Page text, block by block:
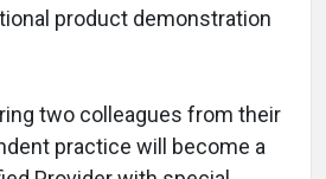
product demonstration
two colleagues from their
practice will become a